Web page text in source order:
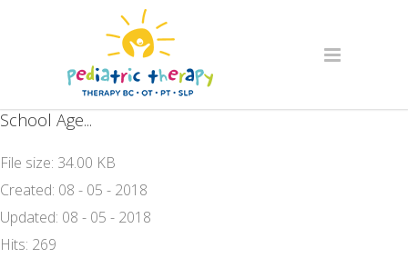
School Age...
File size: 34.00 KB
Created: 08 - 05 - 2018
Updated: 08 - 05 - 2018
Hits: 269